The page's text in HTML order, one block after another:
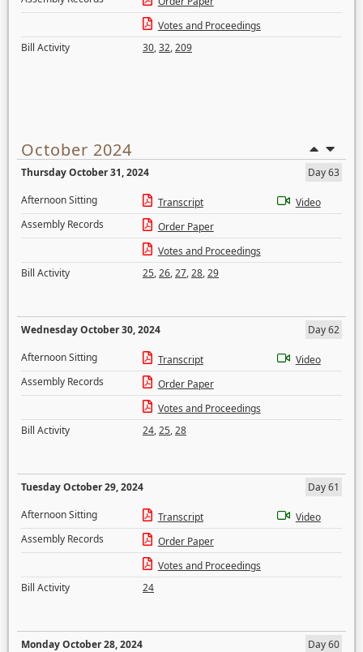
Votes and Proceedings
Bill Activity
30,32,209
October 2024
Thursday October 31, 2024
Day 63
Afternoon Sitting
Transcript
Video
Assembly Records
Order Paper
Votes and Proceedings
Bill Activity
25,26,27,28,29
Wednesday October 30, 2024
Day 62
Afternoon Sitting
Transcript
Video
Assembly Records
Order Paper
Votes and Proceedings
Bill Activity
24,25,28
Tuesday October 29, 2024
Day 61
Afternoon Sitting
Transcript
Video
Assembly Records
Order Paper
Votes and Proceedings
Bill Activity
24
Monday October 28, 2024
Day 60